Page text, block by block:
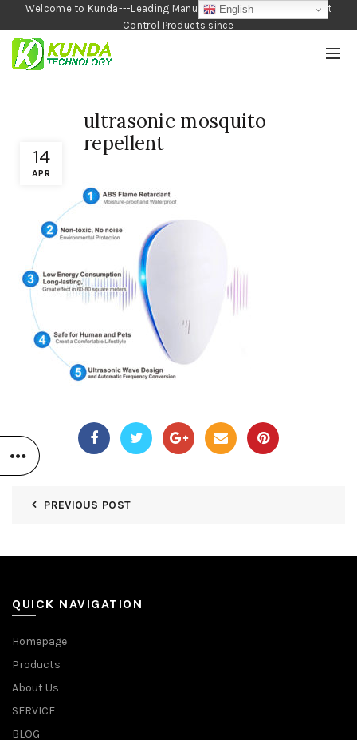
Welcome to Kunda---Leading Manufacturer of Garden and Pest
Control Products since
1990
14
APR
ultrasonic mosquito
repellent
PREVIOUS POST
QUICK NAVIGATION
Homepage
Products
About Us
SERVICE
BLOG
English